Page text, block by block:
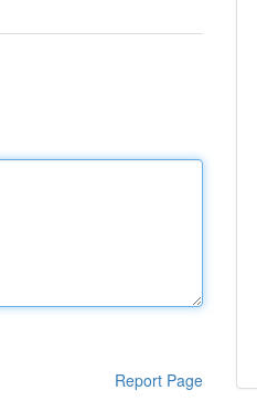
Report Page